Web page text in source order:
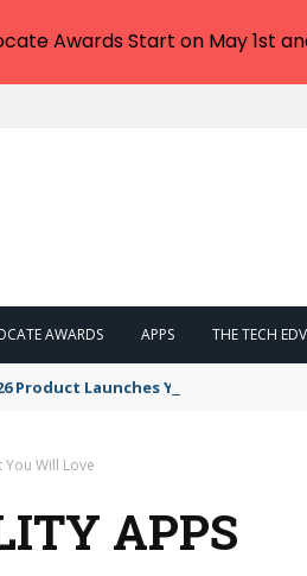
AWARDS APPS THE TECH
Product Launches You NEED to See
Will Love
APPS
Awards Start on May 1st